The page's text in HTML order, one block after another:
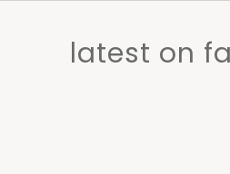
latest on